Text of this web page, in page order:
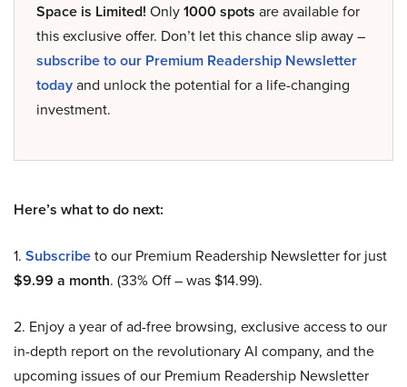
Space is Limited! Only1000 spots are available for
this exclusive offer. Don’t let this chance slip away –
subscribe to our Premium Readership Newsletter
todayand unlock the potential for a life-changing
investment.
Here’s what to do next:
1. Subscribeto our Premium Readership Newsletter for just
$9.99 a month. (33% Off – was $14.99).
2. Enjoy a year of ad-free browsing, exclusive access to our
in-depth report on the revolutionary AI company, and the
upcoming issues of our Premium Readership Newsletter